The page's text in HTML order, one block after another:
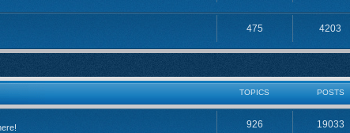
475 4203
TOPICS POSTS
926 19033